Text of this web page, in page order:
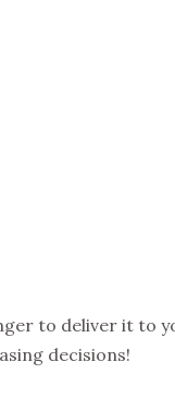
to deliver it to
decisions!